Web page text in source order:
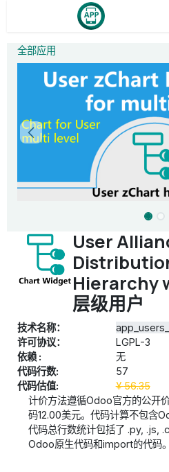
全部应用
User
Hierarchy
层级用户
技术名称：
许可协议：
LGPL-3
依赖 :
无
代码行数:
57
代码估值:
¥56.35
计价方法遵循Odoo官方的公开
码12.00美元。代码计算不包含
代码总行数统计包括了 .py, .js,
Odoo原生代码和import的代码。